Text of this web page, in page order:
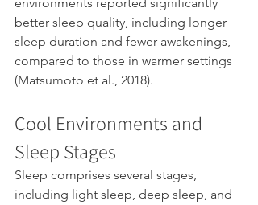
better sleep quality, including longer
sleep duration and fewer awakenings,
compared to those in warmer settings
(Matsumoto et al., 2018).
Cool Environments and
Sleep Stages
Sleep comprises several stages,
including light sleep, deep sleep, and